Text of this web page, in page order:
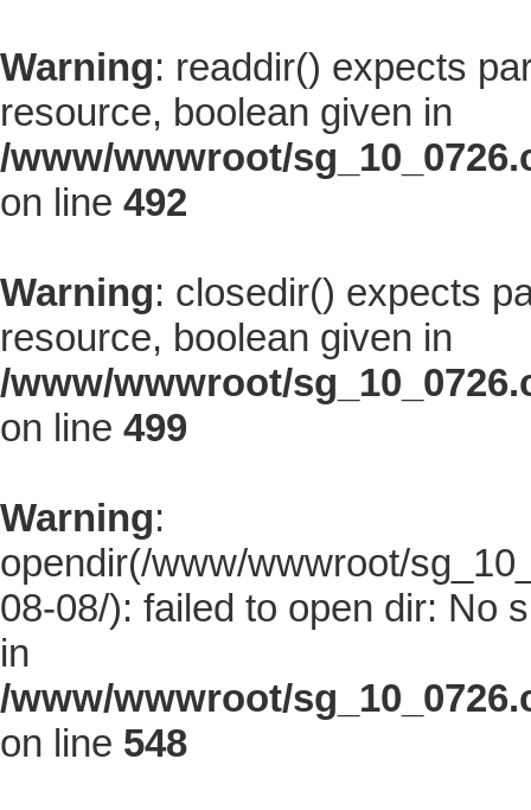
Warning: readdir() expects
resource, boolean given in
/www/wwwroot/
on line 492
Warning: closedir() expects
resource, boolean given in
/www/wwwroot/
on line 499
Warning:
opendir(/www/wwwroot/
08-08/): failed to open dir: No
in
/www/wwwroot/
on line 548